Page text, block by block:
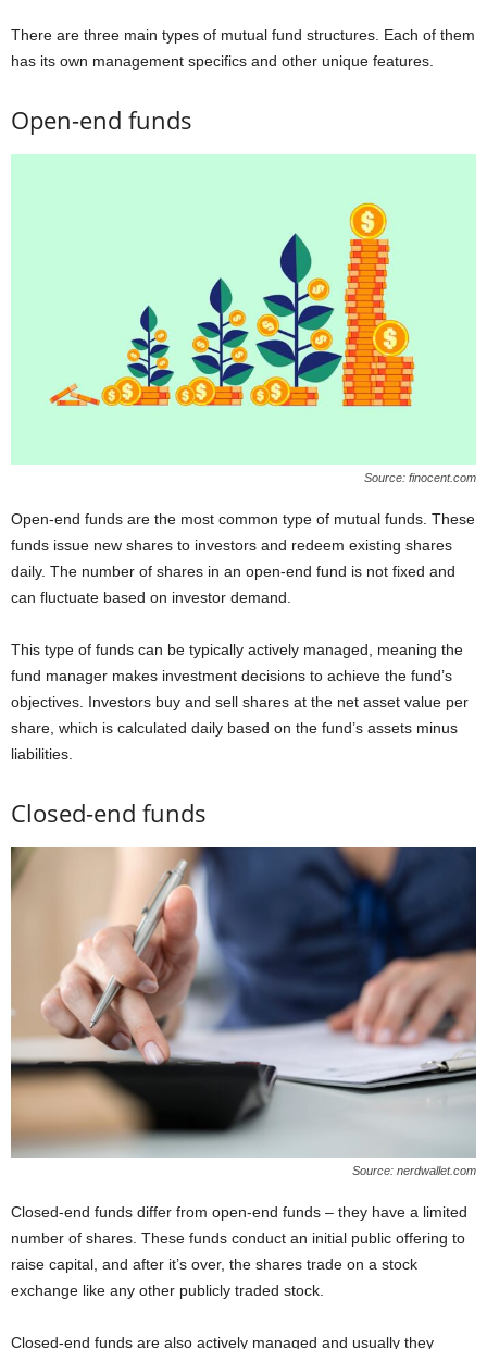
There are three main types of mutual fund structures. Each of them
has its own management specifics and other unique features.
Open-end funds
Source: finocent.com
Open-end funds are the most common type of mutual funds. These
funds issue new shares to investors and redeem existing shares
daily. The number of shares in an open-end fund is not fixed and
can fluctuate based on investor demand.
This type of funds can be typically actively managed, meaning the
fund manager makes investment decisions to achieve the fund’s
objectives. Investors buy and sell shares at the net asset value per
share, which is calculated daily based on the fund’s assets minus
liabilities.
Closed-end funds
Source: nerdwallet.com
Closed-end funds differ from open-end funds ‒ they have a limited
number of shares. These funds conduct an initial public offering to
raise capital, and after it’s over, the shares trade on a stock
exchange like any other publicly traded stock.
Closed-end funds are also actively managed and usually they